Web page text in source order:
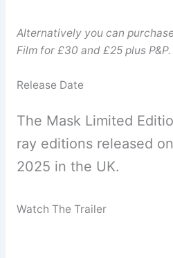
Alternatively you can
Film for £30 and £25 plus P&P.
Release Date
The Mask Limited
ray editions released
2025 in the UK.
Watch The Trailer